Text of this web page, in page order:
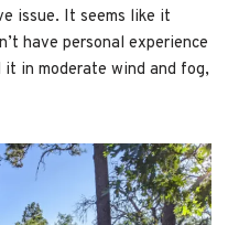
issue. It seems like it
have personal experience
in moderate wind and fog,